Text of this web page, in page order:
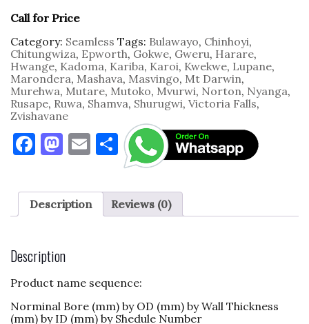
Call for Price
Category: Seamless Tags: Bulawayo, Chinhoyi,
Chitungwiza, Epworth, Gokwe, Gweru, Harare,
Hwange, Kadoma, Kariba, Karoi, Kwekwe, Lupane,
Marondera, Mashava, Masvingo, Mt Darwin,
Murehwa, Mutare, Mutoko, Mvurwi, Norton, Nyanga,
Rusape, Ruwa, Shamva, Shurugwi, Victoria Falls,
Zvishavane
F
c
e
o
o
k
M
to
d
n
E
ai
l
S
h
ar
e
Description Reviews (0)
Description
Product name sequence:
Norminal Bore (mm) by OD (mm) by Wall Thickness
(mm) by ID (mm) by Shedule Number